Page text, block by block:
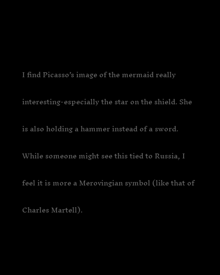
I find Picasso’s image of the mermaid really
interesting-especially the star on the shield. She
is also holding a hammer instead of a sword.
While someone might see this tied to Russia, I
feel it is more a Merovingian symbol (like that of
Charles Martell).